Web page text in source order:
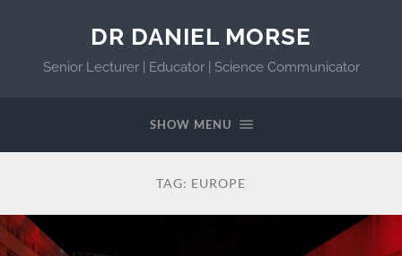
DR DANIEL MORSE
Senior Lecturer | Educator | Science Communicator
SHOW MENU
TAG: EUROPE